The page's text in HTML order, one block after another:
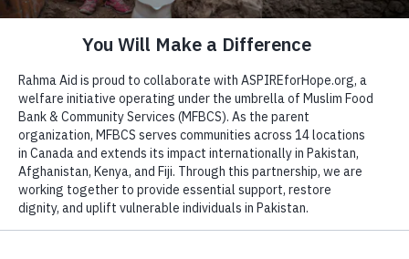
ASPIRE Counselling
BOOK AN APPOINTMENT Donate